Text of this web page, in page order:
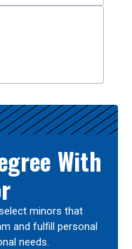
With
minors that
and fulfill personal
needs.